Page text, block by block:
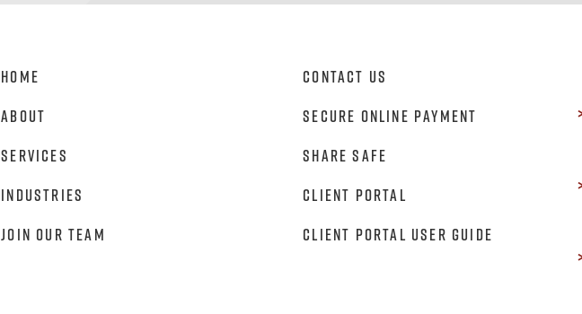
Home
About
Services
Industries
Join Our Team
Contact Us
Secure Online Payment
Share Safe
Client Portal
Client Portal User Guide